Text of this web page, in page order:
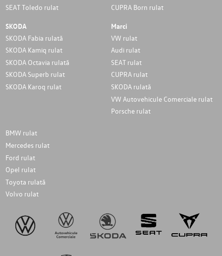
SEAT Toledo rulat
CUPRA Born rulat
SKODA
SKODA Fabia rulată
SKODA Kamiq rulat
SKODA Octavia rulată
SKODA Superb rulat
SKODA Karoq rulat
Marci
VW rulat
Audi rulat
SEAT rulat
CUPRA rulat
SKODA rulată
VW Autovehicule Comerciale rulat
Porsche rulat
BMW rulat
Mercedes rulat
Ford rulat
Opel rulat
Toyota rulată
Volvo rulat